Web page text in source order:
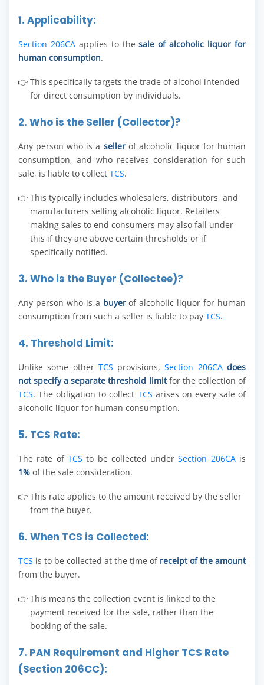
1. Applicability:
Section 206CAapplies to thesale of alcoholic liquor for
human consumption.
This specifically targets the trade of alcohol intended
for direct consumption by individuals.
2. Who is the Seller (Collector)?
Any person who is a sellerof alcoholic liquor for human
consumption, and who receives consideration for such
sale, is liable to collect TCS.
This typically includes wholesalers, distributors, and
manufacturers selling alcoholic liquor. Retailers
making sales to end consumers may also fall under
this if they are above certain thresholds or if
specifically notified.
3. Who is the Buyer (Collectee)?
Any person who is a buyerof alcoholic liquor for human
consumption from such a seller is liable to pay TCS.
4. Threshold Limit:
Unlike some other TCS provisions,Section 206CA does
not specify a separate threshold limitfor the collection of
TCS. The obligation to collect TCS arises on every sale of
alcoholic liquor for human consumption.
5. TCS Rate:
The rate of TCS to be collected underSection 206CAis
1% of the sale consideration.
This rate applies to the amount received by the seller
from the buyer.
6. When TCS is Collected:
TCS is to be collected at the time of receipt of the amount
from the buyer.
This means the collection event is linked to the
payment received for the sale, rather than the
booking of the sale.
7. PAN Requirement and Higher TCS Rate
(Section 206CC):